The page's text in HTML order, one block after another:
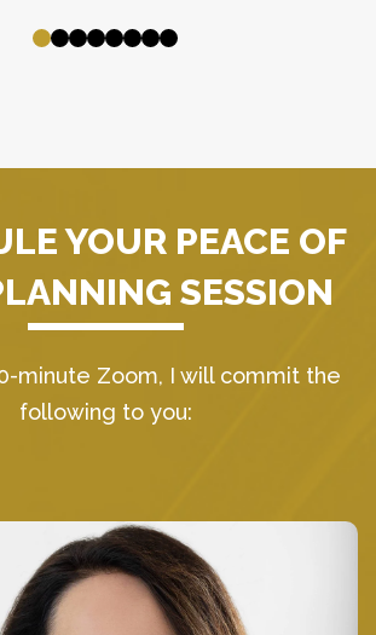
YOUR PEACE OF
SESSION
minute Zoom, I will commit the
following to you: